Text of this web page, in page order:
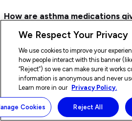
How are asthma medications
nebulizer, which turns medication
deeply. If you’re stable, you might
a spacer. For serious symptoms,
emergencies like status
other drugs like magnesium
be added too.
How are unconscious asthma
Doctor On Demand is available
24/7.
We Respect Your Privacy
We use cookies to improve your
how people interact with this banner
“Reject”) so we can make sure it works
information is anonymous and never
Learn more in our Privacy Policy.
Cookies Reject All